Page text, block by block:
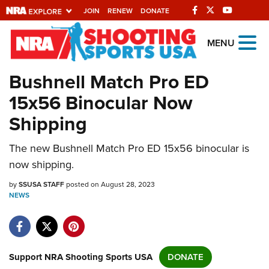
JOIN RENEW DONATE
Explore The NRA
Universe Of Websites
Quick Links
NRA.ORG
Manage Your Membership
NRA Near You
Friends of NRA
NRA Online Training
Politics, Policy and Legislation
MENU
Bushnell Match Pro ED
15x56 Binocular Now
Shipping
The new Bushnell Match Pro ED 15x56 binocular is
now shipping.
bySSUSA STAFFposted on August 28, 2023
NEWS
Support NRA Shooting Sports USA DONATE